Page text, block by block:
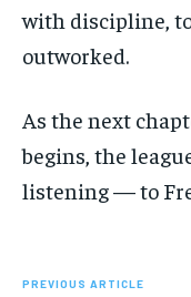
with discipline,
outworked.
As the next
begins, the
listening — to
PREVIOUS ARTICLE